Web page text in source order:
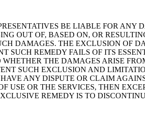
BE LIABLE FOR ANY
OUT OF, BASED ON, OR
DAMAGES. THE EXCLUSION OF
SUCH REMEDY FAILS OF ITS
THE DAMAGES ARISE
SUCH EXCLUSION AND
ANY DISPUTE OR CLAIM
USE OR THE SERVICES, THEN
REMEDY IS TO